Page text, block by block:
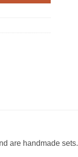
are handmade sets.